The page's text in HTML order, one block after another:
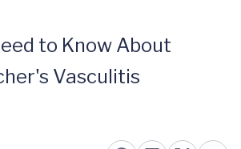
to Know About
Vasculitis